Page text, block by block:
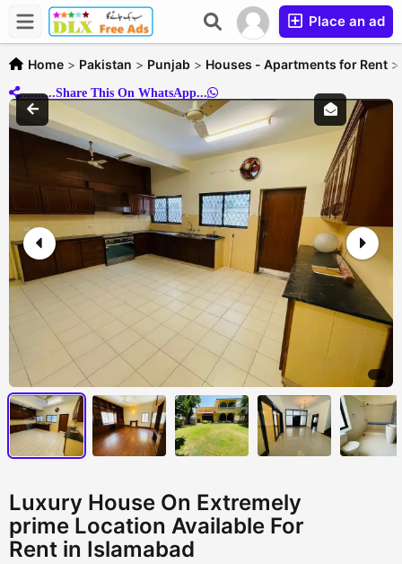
Place an ad
Home > Pakistan > Punjab > Houses - Apartments for Rent >
..........Share This On WhatsApp...
Luxury House On Extremely
prime Location Available For
Rent in Islamabad